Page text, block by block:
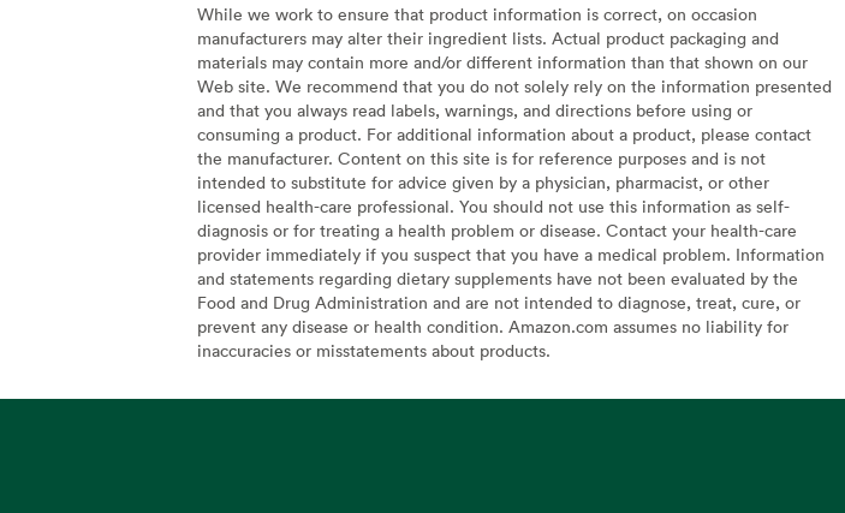
While we work to ensure that product information is correct, on occasion
manufacturers may alter their ingredient lists. Actual product packaging and
materials may contain more and/or different information than that shown on our
Web site. We recommend that you do not solely rely on the information presented
and that you always read labels, warnings, and directions before using or
consuming a product. For additional information about a product, please contact
the manufacturer. Content on this site is for reference purposes and is not
intended to substitute for advice given by a physician, pharmacist, or other
licensed health-care professional. You should not use this information as self-
diagnosis or for treating a health problem or disease. Contact your health-care
provider immediately if you suspect that you have a medical problem. Information
and statements regarding dietary supplements have not been evaluated by the
Food and Drug Administration and are not intended to diagnose, treat, cure, or
prevent any disease or health condition. Amazon.com assumes no liability for
inaccuracies or misstatements about products.